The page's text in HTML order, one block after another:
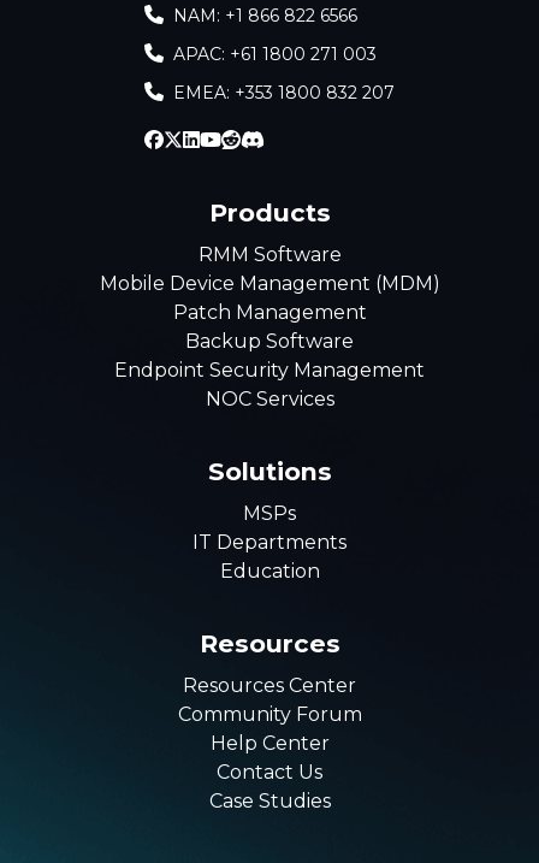
NAM: +1 866 822 6566
APAC: +61 1800 271 003
EMEA: +353 1800 832 207
Products
RMM Software
Mobile Device Management (MDM)
Patch Management
Backup Software
Endpoint Security Management
NOC Services
Solutions
MSPs
IT Departments
Education
Resources
Resources Center
Community Forum
Help Center
Contact Us
Case Studies